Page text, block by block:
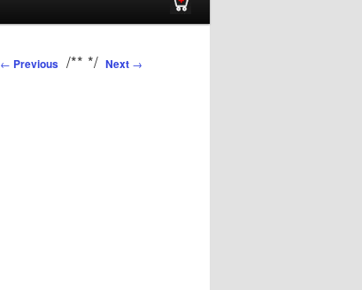
Post navigation
/**
← Previous Next →
*/